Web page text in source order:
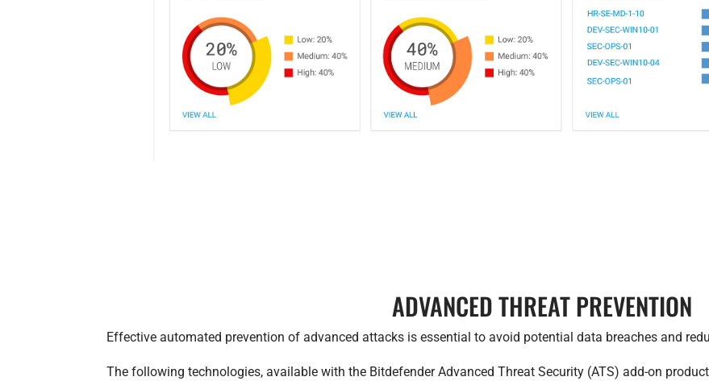
ADVANCED THREAT PREVENTION
Effective automated prevention of advanced attacks is essential to avoid potential data breaches and
The following technologies, available with the Bitdefender Advanced Threat Security (ATS) add-on